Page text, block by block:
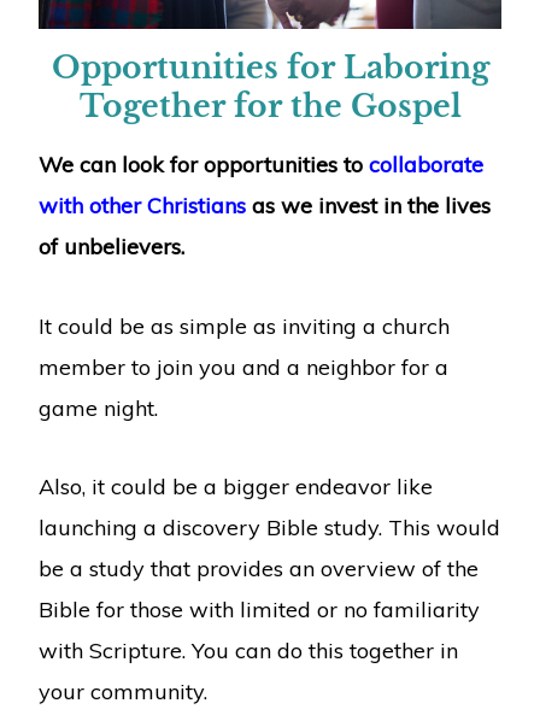
Opportunities for Laboring
Together for the Gospel
We can look for opportunities to collaborate
with other Christiansas we invest in the lives
of unbelievers.
It could be as simple as inviting a church
member to join you and a neighbor for a
game night.
Also, it could be a bigger endeavor like
launching a discovery Bible study. This would
be a study that provides an overview of the
Bible for those with limited or no familiarity
with Scripture. You can do this together in
your community.